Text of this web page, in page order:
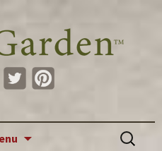
Search
for: